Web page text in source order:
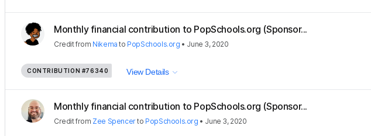
Monthly financial contribution to PopSchools.org (Sponsor...
Creditfrom Nikema to PopSchools.org • June 3, 2020
CONTRIBUTION #76340 View Details
Monthly financial contribution to PopSchools.org (Sponsor...
Creditfrom Zee Spencerto PopSchools.org • June 3, 2020